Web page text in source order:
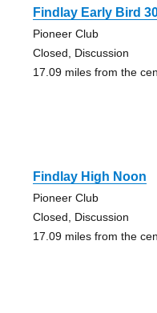
Findlay Early Bird
Pioneer Club
Closed, Discussion
17.09 miles from the
Findlay High Noon
Pioneer Club
Closed, Discussion
17.09 miles from the